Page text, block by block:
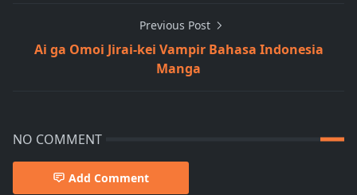
Previous Post
Ai ga Omoi Jirai-kei Vampir Bahasa Indonesia
Manga
NO COMMENT
Add Comment